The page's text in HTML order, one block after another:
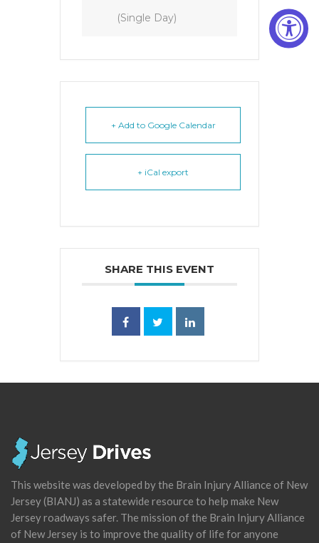
(Single Day)
+ Add to Google Calendar
+ iCal export
SHARE THIS EVENT
This website was developed by the Brain Injury Alliance of New
Jersey (BIANJ) as a statewide resource to help make New
Jersey roadways safer. The mission of the Brain Injury Alliance
of New Jersey is to improve the quality of life for anyone